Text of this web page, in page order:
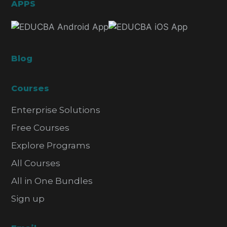
APPS
Blog
Courses
Enterprise Solutions
Free Courses
Explore Programs
All Courses
All in One Bundles
Sign up